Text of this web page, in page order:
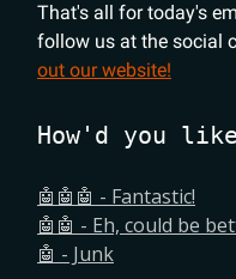
That's all for today's
follow us at the social
out our website!
How'd you
🤖🤖🤖 - Fantastic!
🤖🤖 - Eh, could be
🤖 - Junk